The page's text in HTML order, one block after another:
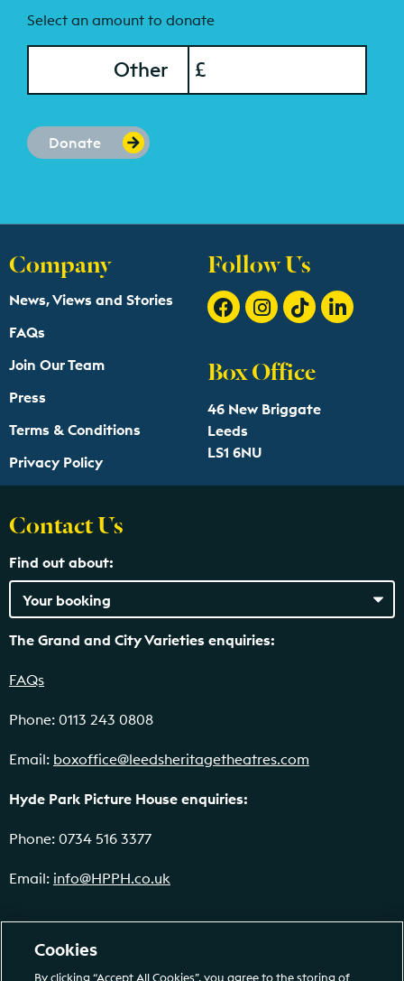
Select an amount to donate
Amount
Other £
Donate
Company
News, Views and Stories
FAQs
Join Our Team
Press
Terms & Conditions
Privacy Policy
Follow Us
Box Office
46 New Briggate
Leeds
LS1 6NU
Contact Us
Find out about:
The Grand and City Varieties enquiries:
FAQs
Phone: 0113 243 0808
Email: boxoffice@leedsheritagetheatres.com
Hyde Park Picture House enquiries:
Phone: 0734 516 3377
Email: info@HPPH.co.uk
Cookies
By clicking “Accept All Cookies”, you agree to the storing of